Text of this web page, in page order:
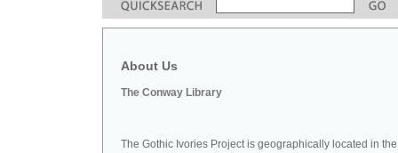
About Us
The Conway Library
The Gothic Ivories Project is geographically located in the